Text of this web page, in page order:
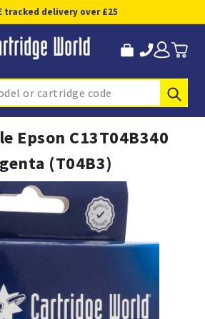
tracked delivery over £25
Epson C13T04B340
(T04B3)